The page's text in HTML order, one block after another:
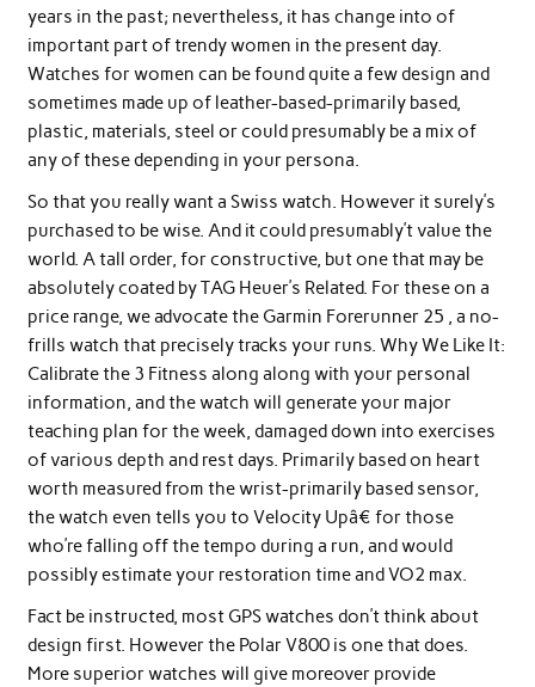
years in the past; nevertheless, it has change into of
important part of trendy women in the present day.
Watches for women can be found quite a few design and
sometimes made up of leather-based-primarily based,
plastic, materials, steel or could presumably be a mix of
any of these depending in your persona.
So that you really want a Swiss watch. However it surely’s
purchased to be wise. And it could presumably’t value the
world. A tall order, for constructive, but one that may be
absolutely coated by TAG Heuer’s Related. For these on a
price range, we advocate the Garmin Forerunner 25 , a no-
frills watch that precisely tracks your runs. Why We Like It:
Calibrate the 3 Fitness along along with your personal
information, and the watch will generate your major
teaching plan for the week, damaged down into exercises
of various depth and rest days. Primarily based on heart
worth measured from the wrist-primarily based sensor,
the watch even tells you to Velocity Upâ€ for those
who’re falling off the tempo during a run, and would
possibly estimate your restoration time and VO2 max.
Fact be instructed, most GPS watches don’t think about
design first. However the Polar V800 is one that does.
More superior watches will give moreover provide